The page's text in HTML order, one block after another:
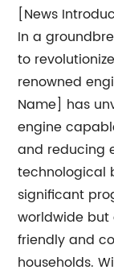
[News
In a
to
renowned
Name] has
engine
and reducing
technological
significant
worldwide
friendly and
households.